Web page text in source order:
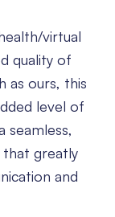
virtual
quality of
as ours, this
level of
seamless,
that greatly
and